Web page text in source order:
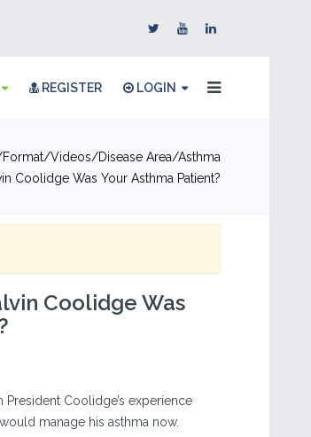
REGISTER LOGIN
Format Videos Disease Area Asthma
Coolidge Was Your Asthma Patient?
Coolidge Was
Coolidge’s experience
manage his asthma now.